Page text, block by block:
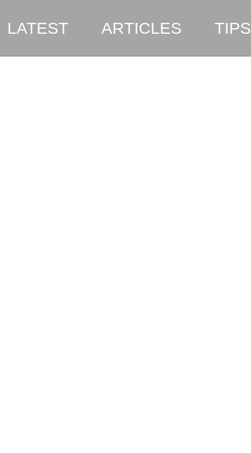
LATEST ARTICLES TIPS